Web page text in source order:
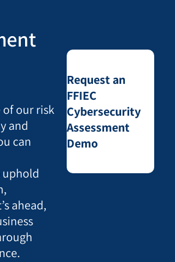
of our risk
and
can
ahead,
Request an
FFIEC
Cybersecurity
Assessment
Demo